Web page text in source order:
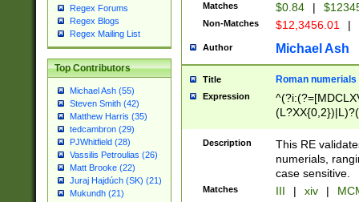
Regex Forums
Regex Blogs
Regex Mailing List
Top Contributors
Michael Ash (55)
Steven Smith (42)
Matthew Harris (35)
tedcambron (29)
PJWhitfield (28)
Vassilis Petroulias (26)
Matt Brooke (22)
Juraj Hajdúch (SK) (21)
Mukundh (21)
Matches $0.84 |
Non-Matches $12,3456.01 |
Author Michael Ash
Title Roman numerials
Expression
Description
This RE
numerials,
case sensitive.
Matches III | xiv |